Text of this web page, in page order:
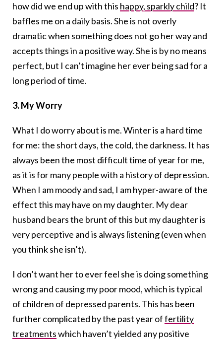
how did we end up with this happy, sparkly child? It
baffles me on a daily basis. She is not overly
dramatic when something does not go her way and
accepts things in a positive way. She is by no means
perfect, but I can’t imagine her ever being sad for a
long period of time.
3. My Worry
What I do worry about is me. Winter is a hard time
for me: the short days, the cold, the darkness. It has
always been the most difficult time of year for me,
as it is for many people with a history of depression.
When I am moody and sad, I am hyper-aware of the
effect this may have on my daughter. My dear
husband bears the brunt of this but my daughter is
very perceptive and is always listening (even when
you think she isn’t).
I don’t want her to ever feel she is doing something
wrong and causing my poor mood, which is typical
of children of depressed parents. This has been
further complicated by the past year offertility
treatmentswhich haven’t yielded any positive